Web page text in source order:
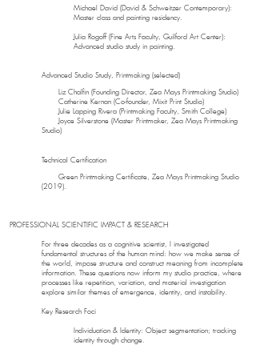
Michael David (David & Schweitzer Contemporary):
Master class and painting residency.
Julia Rogoff (Fine Arts Faculty, Guilford Art Center):
Advanced studio study in painting.
Advanced Studio Study, Printmaking (selected)
Liz Chalfin (Founding Director, Zea Mays Printmaking Studio)
Catherine Kernan (Co-founder, Mixit Print Studio)
Julie Lapping Rivera (Printmaking Faculty, Smith College)
Joyce Silverstone (Master Printmaker, Zea Mays Printmaking
Studio)
Technical Certification
Green Printmaking Certificate, Zea Mays Printmaking Studio
(2019).
PROFESSIONAL SCIENTIFIC IMPACT & RESEARCH
For three decades as a cognitive scientist, I investigated
fundamental structures of the human mind: how we make sense of
the world, impose structure and construct meaning from incomplete
information. These questions now inform my studio practice, where
processes like repetition, variation, and material investigation
explore similar themes of emergence, identity, and instability.
Key Research Foci
Individuation & Identity: Object segmentation; tracking
identity through change.